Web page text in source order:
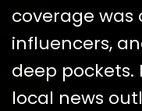
coverage was
influencers,
deep
local news